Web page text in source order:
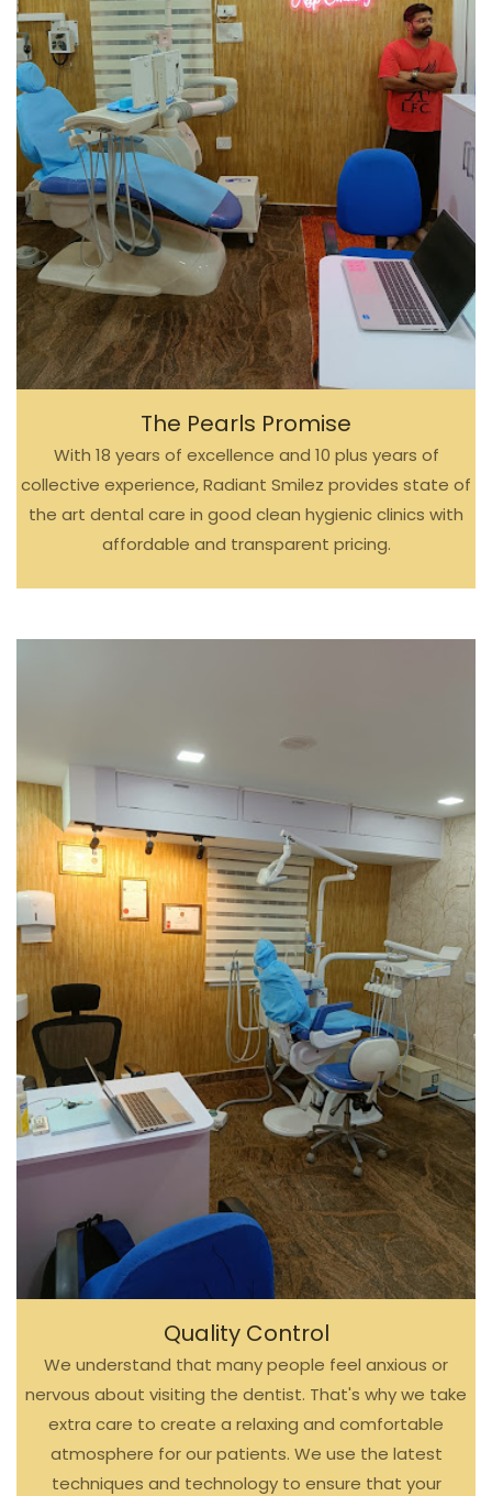
The Pearls Promise
With 18 years of excellence and 10 plus years of
collective experience, Radiant Smilez provides state of
the art dental care in good clean hygienic clinics with
affordable and transparent pricing.
Quality Control
We understand that many people feel anxious or
nervous about visiting the dentist. That's why we take
extra care to create a relaxing and comfortable
atmosphere for our patients. We use the latest
techniques and technology to ensure that your